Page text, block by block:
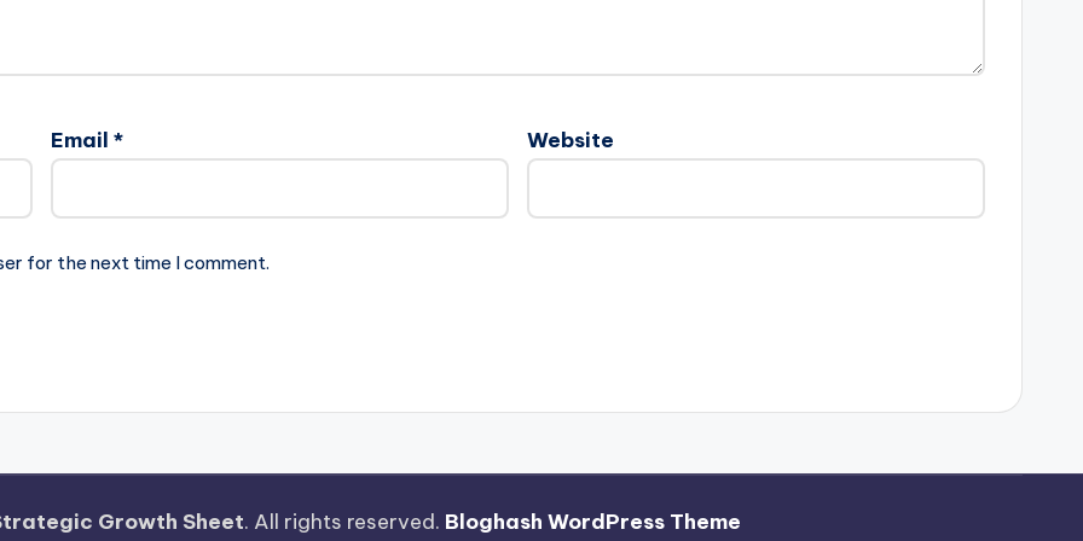
Email * Website
for the next time I comment.
Growth Sheet. All rights reserved. Bloghash WordPress Theme